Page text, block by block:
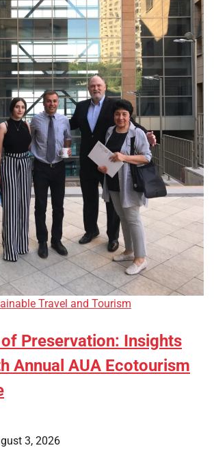
Travel and Tourism
Preservation: Insights
Annual AUA Ecotourism
3, 2026